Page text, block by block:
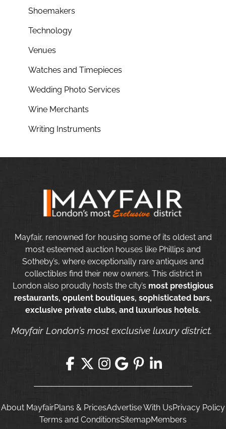
Shoemakers
Technology
Venues
Watches and Timepieces
Wedding Photo Services
Wine Merchants
Writing Instruments
Mayfair, renowned for housing some of its oldest and
most esteemed auction houses like Phillips and
Sotheby’s, where exceptionally rare antiques and
collectibles find their new owners. This district in
London also proudly hosts the city’s most prestigious
restaurants, opulent boutiques, sophisticated bars,
exclusive private clubs, and luxurious hotels.
Mayfair London’s most exclusive luxury district.
About MayfairPlans & PricesAdvertise With UsPrivacy Policy
Terms and ConditionsSitemapMembers